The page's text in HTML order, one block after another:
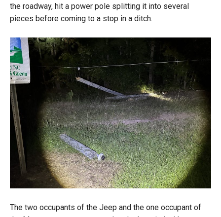
the roadway, hit a power pole splitting it into several
pieces before coming to a stop in a ditch.
The two occupants of the Jeep and the one occupant of